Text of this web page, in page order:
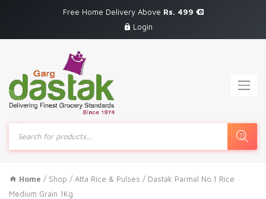
Free Home Delivery Above Rs. 499
Login
Products
search
Home / Shop / Atta Rice & Pulses / Dastak Parmal No.1 Rice
Medium Grain 1Kg